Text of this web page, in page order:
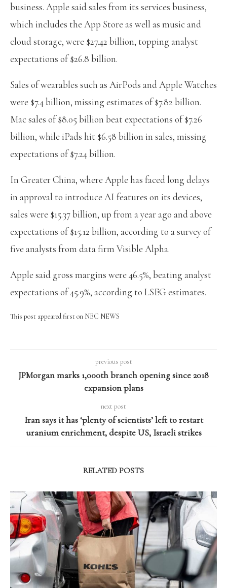
business. Apple said sales from its services business,
which includes the App Store as well as music and
cloud storage, were $27.42 billion, topping analyst
expectations of $26.8 billion.
Sales of wearables such as AirPods and Apple Watches
were $7.4 billion, missing estimates of $7.82 billion.
Mac sales of $8.05 billion beat expectations of $7.26
billion, while iPads hit $6.58 billion in sales, missing
expectations of $7.24 billion.
In Greater China, where Apple has faced long delays
in approval to introduce AI features on its devices,
sales were $15.37 billion, up from a year ago and above
expectations of $15.12 billion, according to a survey of
five analysts from data firm Visible Alpha.
Apple said gross margins were 46.5%, beating analyst
expectations of 45.9%, according to LSEG estimates.
This post appeared first on NBC NEWS
previous post
JPMorgan marks 1,000th branch opening since 2018
expansion plans
next post
Iran says it has ‘plenty of scientists’ left to restart
uranium enrichment, despite US, Israeli strikes
RELATED POSTS